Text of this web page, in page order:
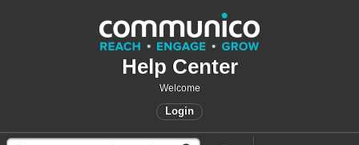
Help Center
Welcome
Login